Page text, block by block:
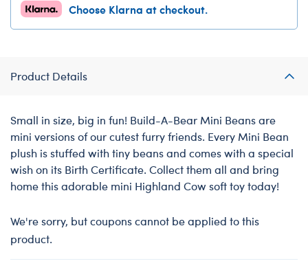
Choose Klarna at checkout.
Product Details
Small in size, big in fun! Build-A-Bear Mini Beans are
mini versions of our cutest furry friends. Every Mini Bean
plush is stuffed with tiny beans and comes with a special
wish on its Birth Certificate. Collect them all and bring
home this adorable mini Highland Cow soft toy today!
We're sorry, but coupons cannot be applied to this
product.